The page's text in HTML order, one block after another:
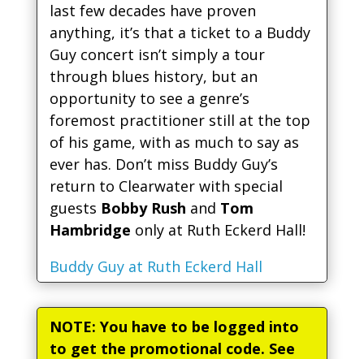
last few decades have proven
anything, it’s that a ticket to a Buddy
Guy concert isn’t simply a tour
through blues history, but an
opportunity to see a genre’s
foremost practitioner still at the top
of his game, with as much to say as
ever has. Don’t miss Buddy Guy’s
return to Clearwater with special
guests Bobby Rush and Tom
Hambridge only at Ruth Eckerd Hall!
Buddy Guy at Ruth Eckerd Hall
NOTE: You have to be logged into
to get the promotional code. See